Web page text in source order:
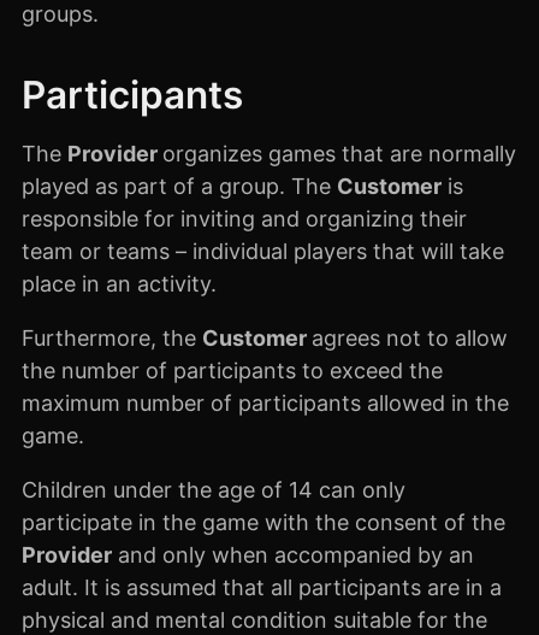
groups.
Participants
The Provider organizes games that are normally
played as part of a group. The Customer is
responsible for inviting and organizing their
team or teams – individual players that will take
place in an activity.
Furthermore, the Customer agrees not to allow
the number of participants to exceed the
maximum number of participants allowed in the
game.
Children under the age of 14 can only
participate in the game with the consent of the
Provider and only when accompanied by an
adult. It is assumed that all participants are in a
physical and mental condition suitable for the